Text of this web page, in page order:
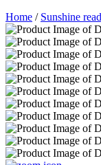
Home / Sunshine